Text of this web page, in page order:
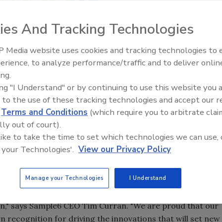
a new patent for its phage-based bacterial
the U.S. Patent and Trademark Office for its phage
The new patent, U.S. Patent No. 13/627,060, entitled
to Sample6's unique process for phage engineering.
continued food safety innovations.
food safety programs -- widespread illness outbreaks
day and age. Contaminated food should be found and
says Sample6 CEO Tim Curran. "We are proud that our
recognition for driving the innovations that will set new
Food Safety Five Ep. 32: From
Plasma Does It All
And Tracking Technologies
Media website uses cookies and tracking technologies to
to analyze performance/traffic and to deliver
"I Understand" or by continuing to use this website you
to the use of these tracking technologies and accept our
Terms and Conditions (which require you to arbitrate
out of court).
to take the time to set which technologies we can use,
Technologies'. View our Privacy Policy
Manage your Technologies I Understand